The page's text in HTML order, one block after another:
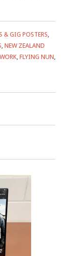
& GIG POSTERS,
, NEW ZEALAND
, FLYING NUN,